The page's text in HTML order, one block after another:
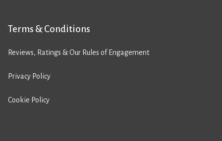
Terms & Conditions
Reviews, Ratings & Our Rules of Engagement
Privacy Policy
Cookie Policy